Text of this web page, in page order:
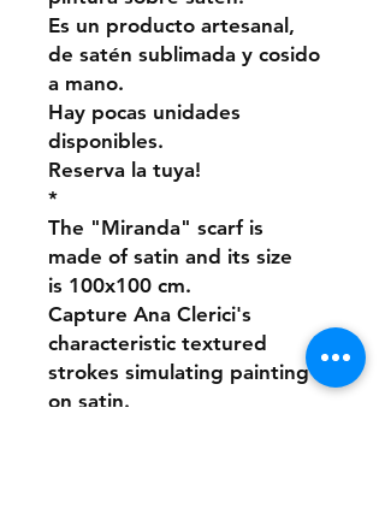
Es un producto artesanal,
de satén sublimada y cosido
a mano.
Hay pocas unidades
disponibles.
Reserva la tuya!
*
The "Miranda" scarf is
made of satin and its size
is 100x100 cm.
Capture Ana Clerici's
characteristic textured
strokes simulating painting
on satin.